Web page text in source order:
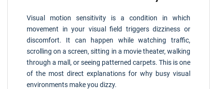
Visual motion sensitivity is a condition in which
movement in your visual field triggers dizziness or
discomfort. It can happen while watching traffic,
scrolling on a screen, sitting in a movie theater, walking
through a mall, or seeing patterned carpets. This is one
of the most direct explanations for why busy visual
environments make you dizzy.